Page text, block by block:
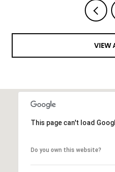
VIEW
This page can't load
Do you own this website?